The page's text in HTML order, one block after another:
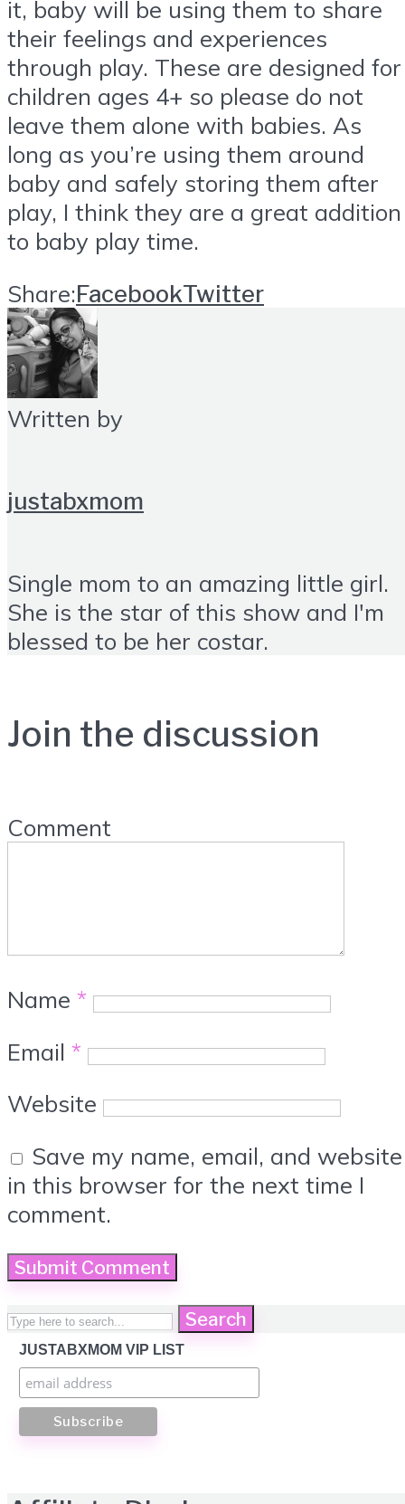
it, baby will be using them to share
their feelings and experiences
through play. These are designed for
children ages 4+ so please do not
leave them alone with babies. As
long as you’re using them around
baby and safely storing them after
play, I think they are a great addition
to baby play time.
Share:FacebookTwitter
Written by
justabxmom
Single mom to an amazing little girl.
She is the star of this show and I'm
blessed to be her costar.
Join the discussion
Comment
Name *
Email *
Website
Save my name, email, and website
in this browser for the next time I
comment.
Search
JUSTABXMOM VIP LIST